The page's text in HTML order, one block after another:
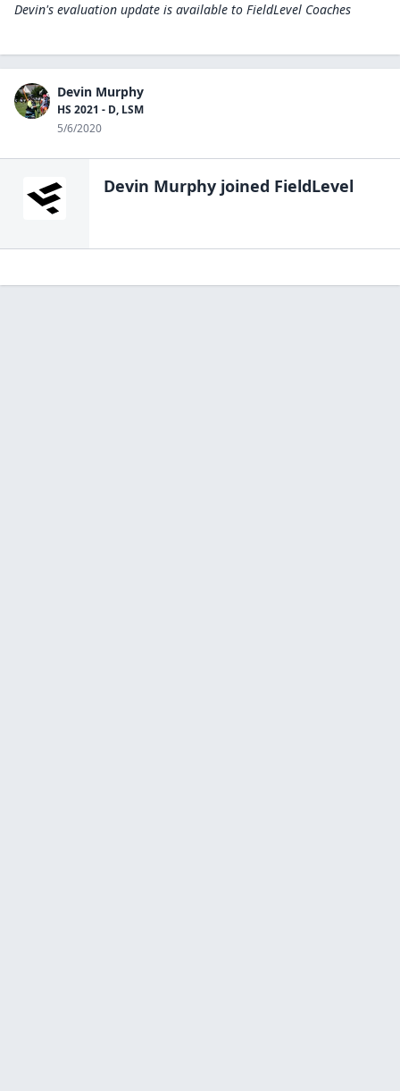
Devin's evaluation update is available to FieldLevel Coaches
Devin Murphy
HS 2021 - D, LSM
5/6/2020
Devin Murphy joined FieldLevel